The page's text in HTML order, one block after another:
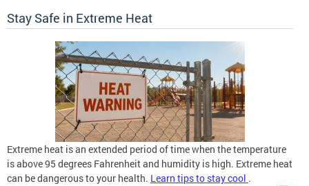
Stay Safe in Extreme Heat
Extreme heat is an extended period of time when the temperature
is above 95 degrees Fahrenheit and humidity is high. Extreme heat
can be dangerous to your health. Learn tips to stay cool .